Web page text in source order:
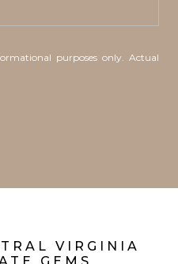
purposes only. Actual